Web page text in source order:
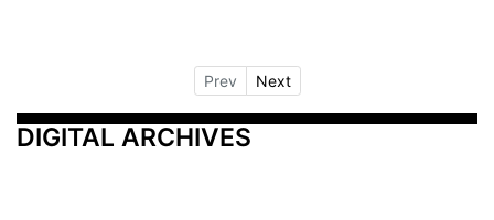
Prev Next
DIGITAL ARCHIVES